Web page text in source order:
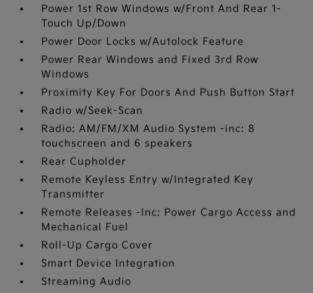
Power 1st Row Windows w/Front And Rear 1-
Touch Up/Down
Power Door Locks w/Autolock Feature
Power Rear Windows and Fixed 3rd Row
Windows
Proximity Key For Doors And Push Button Start
Radio w/Seek-Scan
Radio: AM/FM/XM Audio System -inc: 8
touchscreen and 6 speakers
Rear Cupholder
Remote Keyless Entry w/Integrated Key
Transmitter
Remote Releases -Inc: Power Cargo Access and
Mechanical Fuel
Roll-Up Cargo Cover
Smart Device Integration
Streaming Audio